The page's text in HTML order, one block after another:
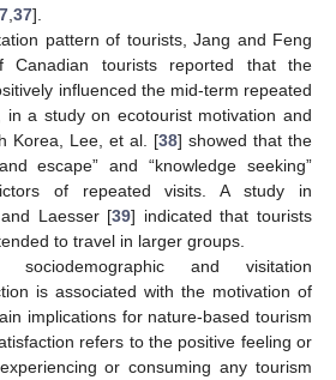
37].
pattern of tourists, Jang and Feng
tourists reported that the
influenced the mid-term repeated
in a study on ecotourist motivation and
Korea, Lee, et al. [38] showed that the
escape” and “knowledge seeking”
of repeated visits. A study in
Laesser [39] indicated that tourists
to travel in larger groups.
and visitation
is associated with the motivation of
implications for nature-based tourism
refers to the positive feeling or
or consuming any tourism